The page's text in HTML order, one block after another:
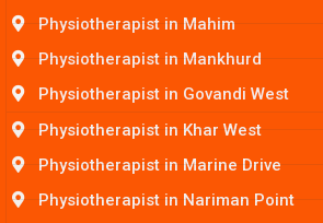
Physiotherapist in Mahim
Physiotherapist in Mankhurd
Physiotherapist in Govandi West
Physiotherapist in Khar West
Physiotherapist in Marine Drive
Physiotherapist in Nariman Point